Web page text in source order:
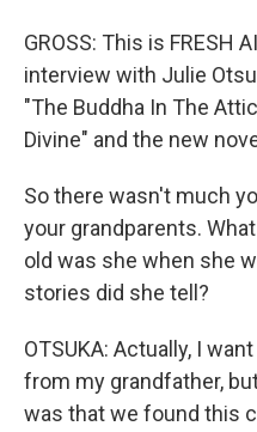
GROSS: This is FRESH
interview with Julie
"The Buddha In The
Divine" and the new
So there wasn't much
your grandparents.
old was she when she
stories did she tell?
OTSUKA: Actually, I
from my grandfather,
was that we found this